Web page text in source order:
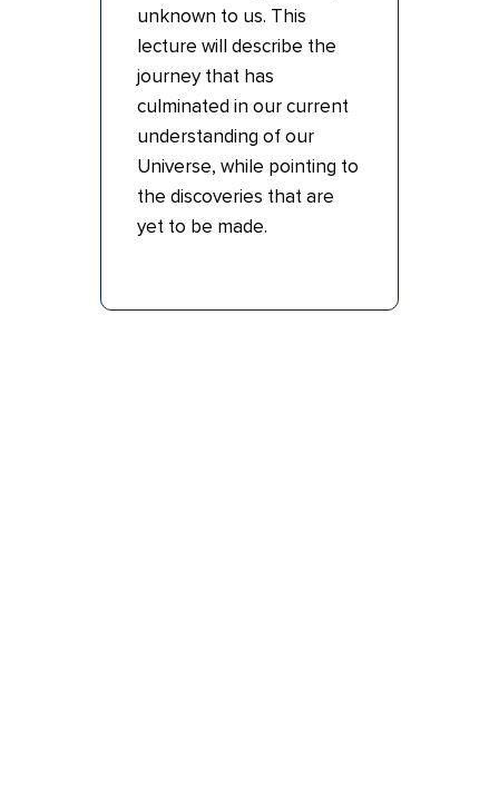
unknown to us. This
lecture will describe the
journey that has
culminated in our current
understanding of our
Universe, while pointing to
the discoveries that are
yet to be made.